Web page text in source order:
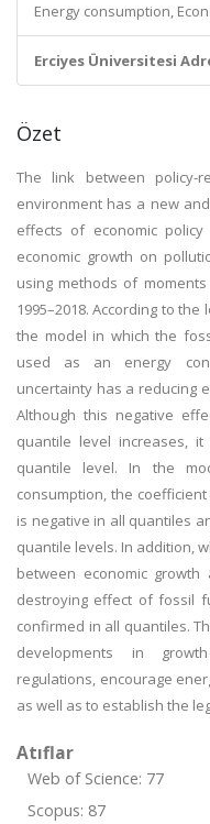
Energy consumption,
Erciyes Üniversitesi
Özet
The link between policy-
environment has a new
effects of economic
economic growth on
using methods of
1995–2018. According to
the model in which the
used as an energy
uncertainty has a reducing
Although this negative
quantile level increases,
quantile level. In the
consumption, the
is negative in all quantiles
quantile levels. In addition,
between economic
destroying effect of fossil
confirmed in all quantiles.
developments in
regulations, encourage
as well as to establish the
Atıflar
Web of Science: 77
Scopus: 87